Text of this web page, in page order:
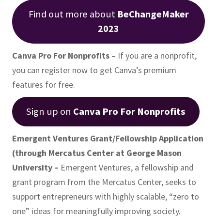
Find out more about BeChangeMaker
2023
Canva Pro For Nonprofits – If you are a nonprofit,
you can register now to get Canva’s premium
features for free.
Sign up on Canva Pro For Nonprofits
Emergent Ventures Grant/Fellowship Application
(through Mercatus Center at George Mason
University – Emergent Ventures, a fellowship and
grant program from the Mercatus Center, seeks to
support entrepreneurs with highly scalable, “zero to
one” ideas for meaningfully improving society.